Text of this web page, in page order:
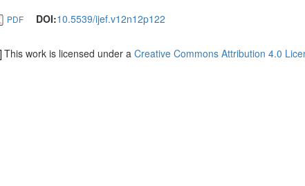
PDF DOI:10.5539/ijef.v12n12p122
This work is licensed under a Creative Commons Attribution 4.0